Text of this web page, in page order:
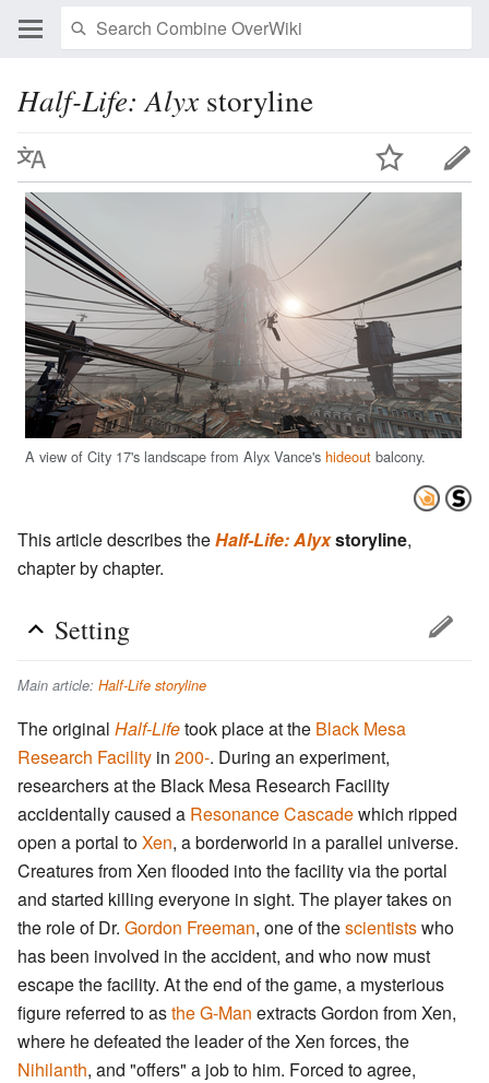
Half-Life: Alyx storyline
A view of City 17's landscape from Alyx Vance's hideout balcony.
This article describes theHalf-Life: Alyxstoryline,
chapter by chapter.
Setting
Main article: Half-Life storyline
The original Half-Lifetook place at the Black Mesa
Research Facility in 200-. During an experiment,
researchers at the Black Mesa Research Facility
accidentally caused a Resonance Cascadewhich ripped
open a portal toXen, a borderworld in a parallel universe.
Creatures from Xen flooded into the facility via the portal
and started killing everyone in sight. The player takes on
the role of Dr. Gordon Freeman, one of thescientistswho
has been involved in the accident, and who now must
escape the facility. At the end of the game, a mysterious
figure referred to asthe G-Man extracts Gordon from Xen,
where he defeated the leader of the Xen forces, the
Nihilanth, and "offers" a job to him. Forced to agree,